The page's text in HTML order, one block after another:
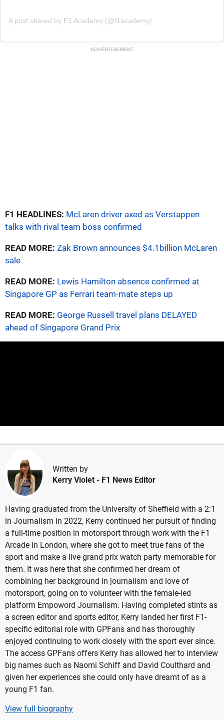
A post shared by F1 Academy (@f1academy)
ADVERTISEMENT
F1 HEADLINES: McLaren driver axed as Verstappen
talks with rival team boss confirmed
READ MORE: Zak Brown announces $4.1billion McLaren
sale
READ MORE: Lewis Hamilton absence confirmed at
Singapore GP as Ferrari team-mate steps up
READ MORE: George Russell travel plans DELAYED
ahead of Singapore Grand Prix
Written by
Kerry Violet - F1 News Editor
Having graduated from the University of Sheffield with a 2:1
in Journalism in 2022, Kerry continued her pursuit of finding
a full-time position in motorsport through work with the F1
Arcade in London, where she got to meet true fans of the
sport and make a live grand prix watch party memorable for
them. It was here that she confirmed her dream of
combining her background in journalism and love of
motorsport, going on to volunteer with the female-led
platform Empoword Journalism. Having completed stints as
a screen editor and sports editor, Kerry landed her first F1-
specific editorial role with GPFans and has thoroughly
enjoyed continuing to work closely with the sport ever since.
The access GPFans offers Kerry has allowed her to interview
big names such as Naomi Schiff and David Coulthard and
given her experiences she could only have dreamt of as a
young F1 fan.
View full biography